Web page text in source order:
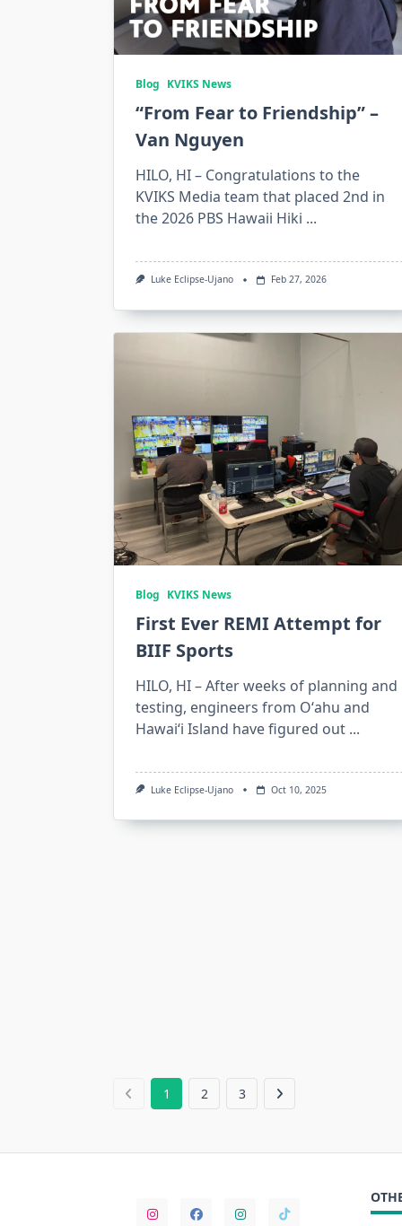
Blog KVIKS News
“From Fear to Friendship” –
Van Nguyen
HILO, HI – Congratulations to the
KVIKS Media team that placed 2nd in
the 2026 PBS Hawaii Hiki ...
Luke Eclipse-Ujano Feb 27, 2026
Blog KVIKS News
First Ever REMI Attempt for
BIIF Sports
HILO, HI – After weeks of planning and
testing, engineers from Oʻahu and
Hawaiʻi Island have figured out ...
Luke Eclipse-Ujano Oct 10, 2025
1 2 3